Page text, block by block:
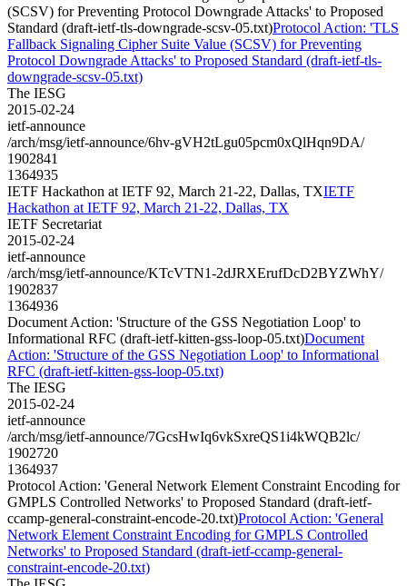
(SCSV) for Preventing Protocol Downgrade Attacks' to Proposed
Standard (draft-ietf-tls-downgrade-scsv-05.txt)Protocol Action: 'TLS
Fallback Signaling Cipher Suite Value (SCSV) for Preventing
Protocol Downgrade Attacks' to Proposed Standard (draft-ietf-tls-
downgrade-scsv-05.txt)
The IESG
2015-02-24
ietf-announce
/arch/msg/ietf-announce/6hv-gVH2tLgu05pcm0xQlHqn9DA/
1902841
1364935
IETF Hackathon at IETF 92, March 21-22, Dallas, TXIETF
Hackathon at IETF 92, March 21-22, Dallas, TX
IETF Secretariat
2015-02-24
ietf-announce
/arch/msg/ietf-announce/KTcVTN1-2dJRXErufDcD2BYZWhY/
1902837
1364936
Document Action: 'Structure of the GSS Negotiation Loop' to
Informational RFC (draft-ietf-kitten-gss-loop-05.txt)Document
Action: 'Structure of the GSS Negotiation Loop' to Informational
RFC (draft-ietf-kitten-gss-loop-05.txt)
The IESG
2015-02-24
ietf-announce
/arch/msg/ietf-announce/7GcsHwIq6vkSxreQS1i4kWQB2lc/
1902720
1364937
Protocol Action: 'General Network Element Constraint Encoding for
GMPLS Controlled Networks' to Proposed Standard (draft-ietf-
ccamp-general-constraint-encode-20.txt)Protocol Action: 'General
Network Element Constraint Encoding for GMPLS Controlled
Networks' to Proposed Standard (draft-ietf-ccamp-general-
constraint-encode-20.txt)